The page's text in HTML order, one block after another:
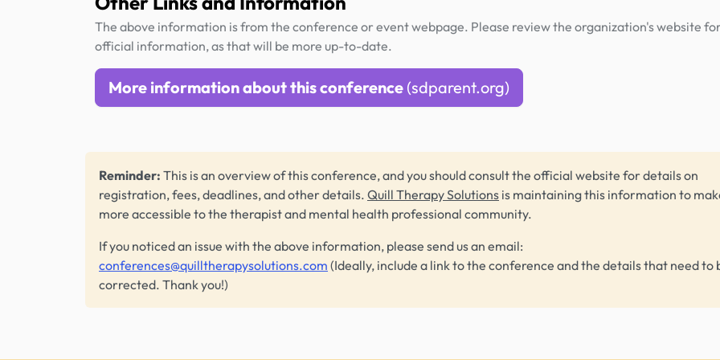
The above information is from the conference or event webpage. Please review the organization's website for
official information, as that will be more up-to-date.
More information about this conference (sdparent.org)
Reminder: This is an overview of this conference, and you should consult the official website for details on
registration, fees, deadlines, and other details. Quill Therapy Solutions is maintaining this information to
more accessible to the therapist and mental health professional community.
If you noticed an issue with the above information, please send us an email:
conferences@quilltherapysolutions.com (Ideally, include a link to the conference and the details that need to
corrected. Thank you!)